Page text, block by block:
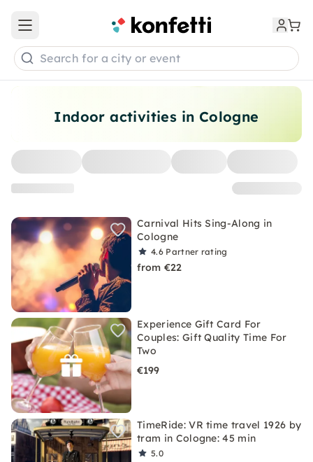
Indoor activities in Cologne
Carnival Hits Sing-Along in
Cologne
4.6 Partner rating
from €22
Experience Gift Card For
Couples: Gift Quality Time For
Two
€199
TimeRide: VR time travel 1926 by
tram in Cologne: 45 min
5.0
Open main menu
Search for a city or event